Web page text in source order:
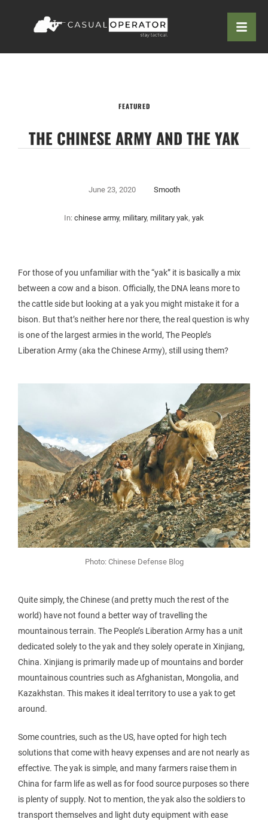
FEATURED
THE CHINESE ARMY AND THE YAK
June 23, 2020 Smooth
In: chinese army, military, military yak, yak
For those of you unfamiliar with the “yak” it is basically a mix
between a cow and a bison. Officially, the DNA leans more to
the cattle side but looking at a yak you might mistake it for a
bison. But that’s neither here nor there, the real question is why
is one of the largest armies in the world, The People’s
Liberation Army (aka the Chinese Army), still using them?
Photo: Chinese Defense Blog
Quite simply, the Chinese (and pretty much the rest of the
world) have not found a better way of travelling the
mountainous terrain. The People’s Liberation Army has a unit
dedicated solely to the yak and they solely operate in Xinjiang,
China. Xinjiang is primarily made up of mountains and border
mountainous countries such as Afghanistan, Mongolia, and
Kazakhstan. This makes it ideal territory to use a yak to get
around.
Some countries, such as the US, have opted for high tech
solutions that come with heavy expenses and are not nearly as
effective. The yak is simple, and many farmers raise them in
China for farm life as well as for food source purposes so there
is plenty of supply. Not to mention, the yak also the soldiers to
transport themselves and light duty equipment with ease